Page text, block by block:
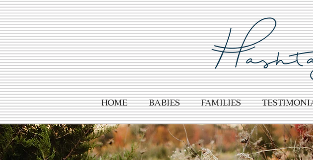
HOME Babies Families